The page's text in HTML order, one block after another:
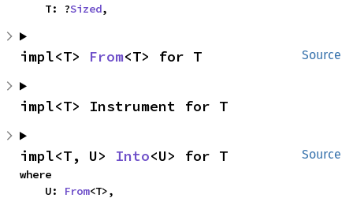
    T: ?
Sized,
Source
impl<T> From<T> for T
impl<T> Instrument for T
Source
impl<T, U> Into<U> for T
where
    U:
From<T>,